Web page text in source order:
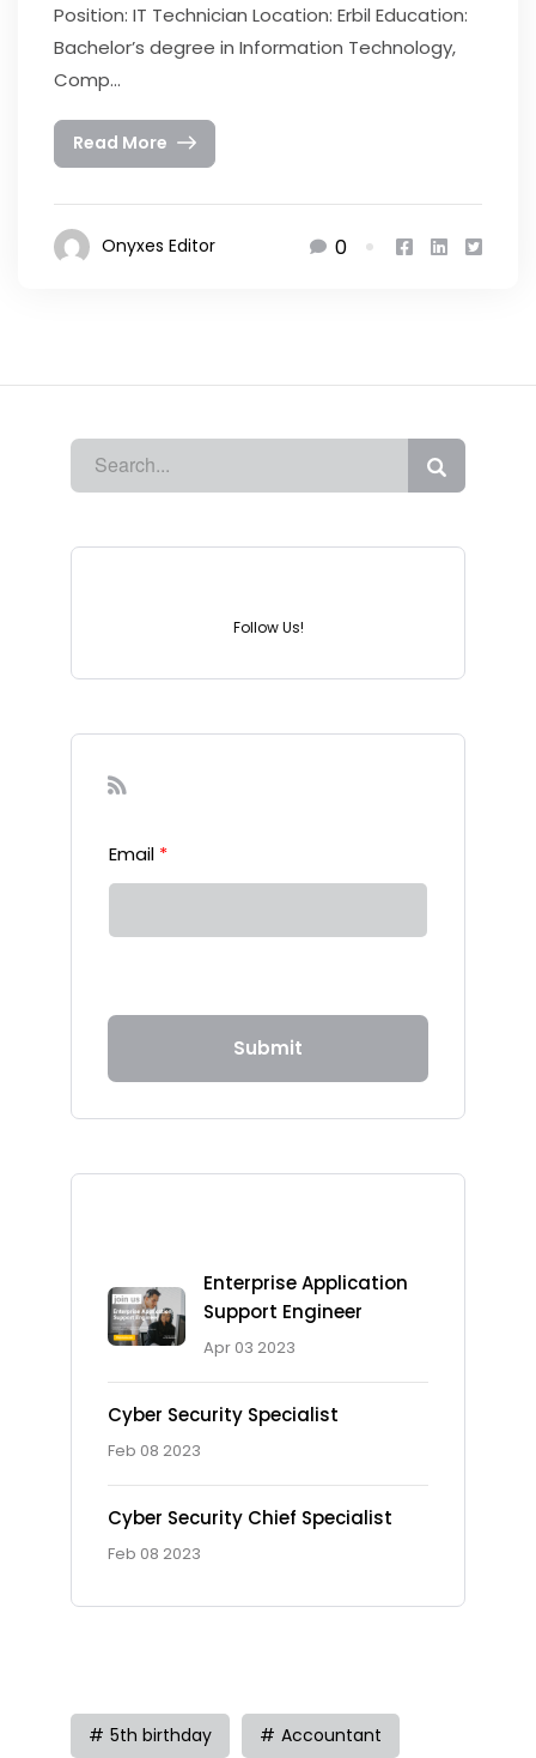
Follow Us!
Email *
Submit
Enterprise Application
Support Engineer
Apr 03 2023
Cyber Security Specialist
Feb 08 2023
Cyber Security Chief Specialist
Feb 08 2023
5th birthday Accountant
Position: IT Technician Location: Erbil Education:
Bachelor’s degree in Information Technology,
Comp...
Read More
Onyxes Editor 0